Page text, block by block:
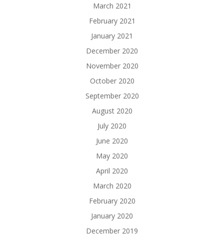
March 2021
February 2021
January 2021
December 2020
November 2020
October 2020
September 2020
August 2020
July 2020
June 2020
May 2020
April 2020
March 2020
February 2020
January 2020
December 2019